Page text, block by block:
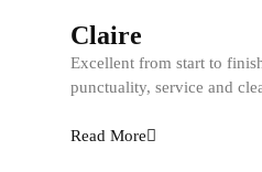
Claire
Excellent from start to
punctuality, service and
Read More